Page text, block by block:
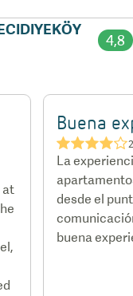
The clinic
deals that
in local
certain airlines.
4,8
at
Buena
★★★★☆
La
desde el
buena